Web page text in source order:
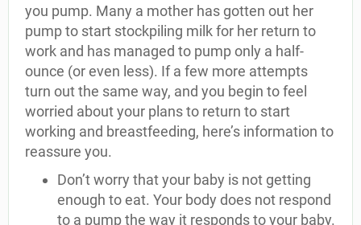
you pump. Many a mother has gotten out her
pump to start stockpiling milk for her return to
work and has managed to pump only a half-
ounce (or even less). If a few more attempts
turn out the same way, and you begin to feel
worried about your plans to return to start
working and breastfeeding, here’s information to
reassure you.
Don’t worry that your baby is not getting
enough to eat. Your body does not respond
to a pump the way it responds to your baby.